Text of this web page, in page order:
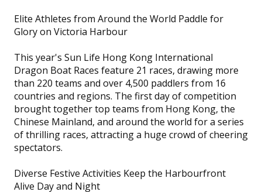
Elite Athletes from Around the World Paddle for
Glory on Victoria Harbour
This year's Sun Life Hong Kong International
Dragon Boat Races feature 21 races, drawing more
than 220 teams and over 4,500 paddlers from 16
countries and regions. The first day of competition
brought together top teams from Hong Kong, the
Chinese Mainland, and around the world for a series
of thrilling races, attracting a huge crowd of cheering
spectators.
Diverse Festive Activities Keep the Harbourfront
Alive Day and Night